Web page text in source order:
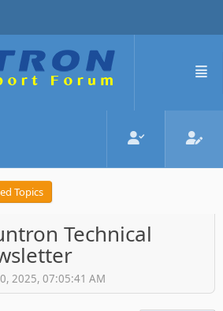
Topics
Technical
2025, 07:05:41 AM